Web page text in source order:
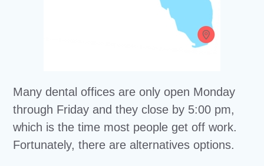
Many dental offices are only open Monday
through Friday and they close by 5:00 pm,
which is the time most people get off work.
Fortunately, there are alternatives options.